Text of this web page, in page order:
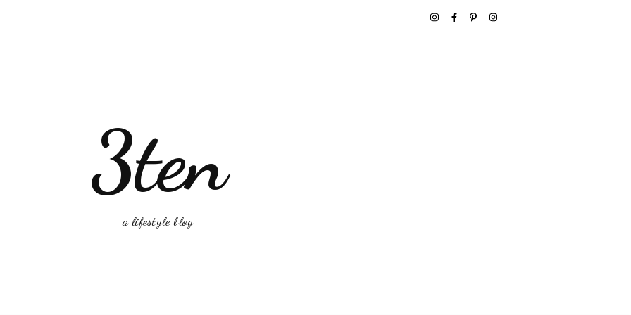
3ten
a lifestyle blog